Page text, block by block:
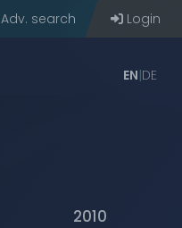
Adv. search Login
EN DE
2010